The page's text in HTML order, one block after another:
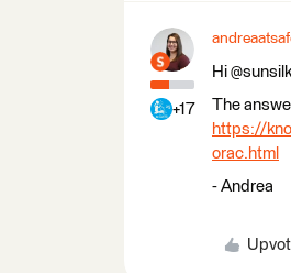
+17
Hi
The
https://
orac.html
- Andrea